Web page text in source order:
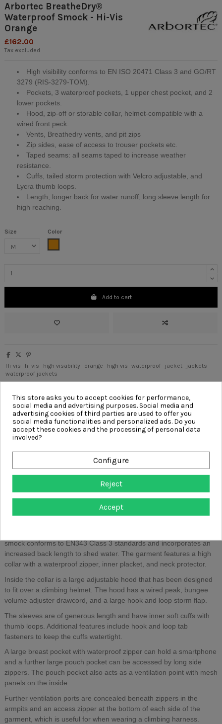
Arbortec BreatheDry®
Waterproof Smock - Hi-Vis
Orange
£162.00
Tax excluded
High visibility conforms to EN ISO 20471 Class 3 and GO/RT
3279 (RIS-3279-TOM).
Pockets, 3 waterproof pockets, 1 upper chest pocket, and 2
lower pockets.
Hood, zip-off or storable collar, helmet-compatible with a
wired front peck.
Vents, Breathedry vents, and pit zips
Zip sides, ease of access to trouser pockets etc.
Taped seams: all seams taped to increase weather
resistance.
Cuffs, tailed storm protection with Velcro adjustable, and
Lycra thumb loops.
Length, longer back for water runoff, long sleeve length for
high reaching.
Size
Color
Add to cart
Hi-vis hi vis high visability orange high vis waterproof jacket
jackets
waterproof jackets
Write your review
The BreatheDry®waterproof smock is a lightweight technical
garment with an array of features that have been created with the
arborist in mind.
smock conforms to EN343 Class 3 standards and incorporates an
increased back length to shed water. The garment features a high
collar with a waterproof zipper, inner placket, and neck protector.
Inside the collar is a large adjustable hood that has been designed
to fit over a climbing helmet. The hood has a wired peak, bungee
volume adjuster drawcord, and a large hook and loop storm flap.
The sleeves are of generous length and have inner soft cuffs with
thumb loops. Additional features include hook and loop tab
fasteners to keep the cuffs watertight.
A large breast pocket with waterproof zipper can hold a smartphone
and a further large pouch pocket can be accessed by long side
zippers. The pouch pocket also acts as a ventilation point with mesh
panels on the inside.
Further ventilation ports are concealed beneath zippers in the
armpits and an access zipper at the bottom of each side of the
garment, which is useful for when wearing a climbing harness.
This store asks you to accept cookies for performance,
social media and advertising purposes. Social media and
advertising cookies of third parties are used to offer you
social media functionalities and personalized ads. Do you
accept these cookies and the processing of personal data
involved?
Configure
Reject
Accept